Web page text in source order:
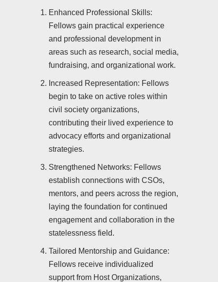
Enhanced Professional Skills:
Fellows gain practical experience
and professional development in
areas such as research, social media,
fundraising, and organizational work.
Increased Representation: Fellows
begin to take on active roles within
civil society organizations,
contributing their lived experience to
advocacy efforts and organizational
strategies.
Strengthened Networks: Fellows
establish connections with CSOs,
mentors, and peers across the region,
laying the foundation for continued
engagement and collaboration in the
statelessness field.
Tailored Mentorship and Guidance:
Fellows receive individualized
support from Host Organizations,